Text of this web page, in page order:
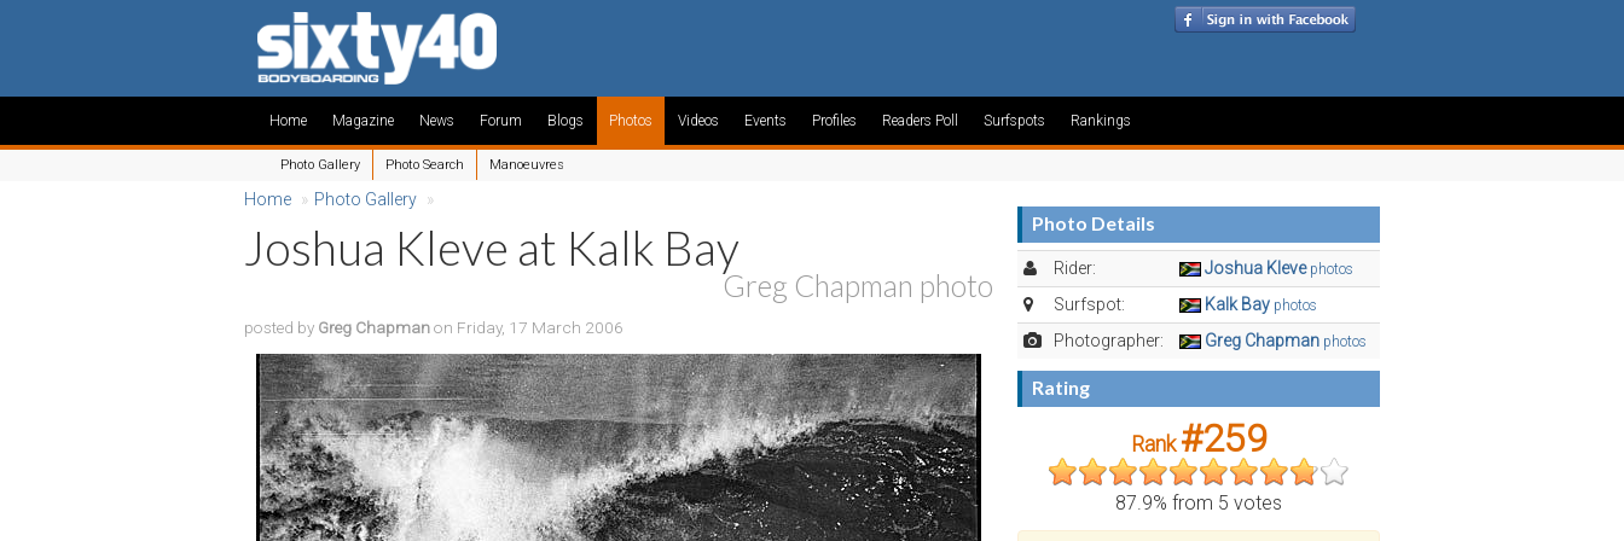
Home Magazine News Forum Blogs Photos
Photo Gallery Photo Search Manoeuvres
Videos Events Profiles Readers Poll Surfspots Rankings
Home » Photo Gallery »
Joshua Kleve at Kalk Bay
Greg Chapman photo
posted by Greg Chapmanon Friday, 17 March 2006
Photo Details
Rider: Joshua Kleve photos
Surfspot: Kalk Bay photos
Photographer: Greg Chapman photos
Rating
Rank#259
87.9% from 5 votes